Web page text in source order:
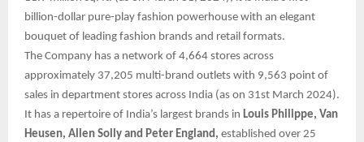
billion-dollar pure-play fashion powerhouse with an elegant
bouquet of leading fashion brands and retail formats.
The Company has a network of 4,664 stores across
approximately 37,205 multi-brand outlets with 9,563 point of
sales in department stores across India (as on 31st March 2024).
It has a repertoire of India’s largest brands in Louis Philippe, Van
Heusen, Allen Solly and Peter England, established over 25